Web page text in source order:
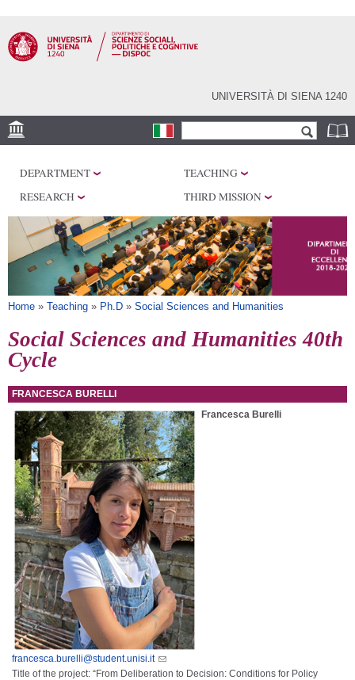
main
content
UNIVERSITÀ DI SIENA 1240
RESEARCH
LABORATORIES
LIBRARIES
SERVICES
DEPARTMENT
TEACHING
RESEARCH
THIRD MISSION
You are here
Home » Teaching » Ph.D » Social Sciences and Humanities
Social Sciences and Humanities 40th
Cycle
FRANCESCA BURELLI
Francesca Burelli
francesca.burelli@student.unisi.it
Title of the project: “From Deliberation to Decision: Conditions for Policy